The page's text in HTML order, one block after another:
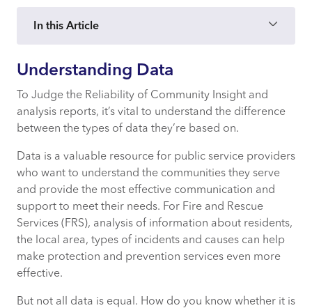
In this Article
Understanding Data
Open Data
Administrative Data
Commercial Data
Health and Wellbeing Data
Postcode and Household Data
Understanding Data
To Judge the Reliability of Community Insight and
analysis reports, it’s vital to understand the difference
between the types of data they’re based on.
Data is a valuable resource for public service providers
who want to understand the communities they serve
and provide the most effective communication and
support to meet their needs. For Fire and Rescue
Services (FRS), analysis of information about residents,
the local area, types of incidents and causes can help
make protection and prevention services even more
effective.
But not all data is equal. How do you know whether it is